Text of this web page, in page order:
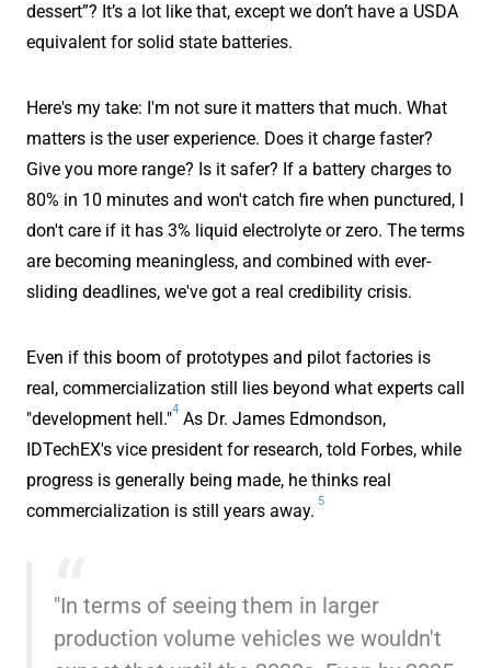
dessert”? It’s a lot like that, except we don’t have a USDA
equivalent for solid state batteries.
Here's my take: I'm not sure it matters that much. What
matters is the user experience. Does it charge faster?
Give you more range? Is it safer? If a battery charges to
80% in 10 minutes and won't catch fire when punctured, I
don't care if it has 3% liquid electrolyte or zero. The terms
are becoming meaningless, and combined with ever-
sliding deadlines, we've got a real credibility crisis.
Even if this boom of prototypes and pilot factories is
real, commercialization still lies beyond what experts call
"development hell."
4
As Dr. James Edmondson,
IDTechEX's vice president for research, told Forbes, while
progress is generally being made, he thinks real
commercialization is still years away.
5
"In terms of seeing them in larger
production volume vehicles we wouldn't